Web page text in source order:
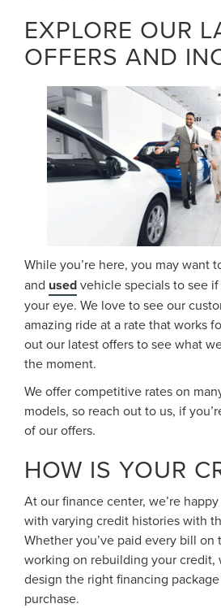
EXPLORE OUR
OFFERS AND
While you’re here, you may want
and usedvehicle specials to see
your eye. We love to see our
amazing ride at a rate that works
out our latest offers to see what
the moment.
We offer competitive rates on
models, so reach out to us, if
of our offers.
HOW IS YOUR
At our finance center, we’re
with varying credit histories with
Whether you’ve paid every bill on
working on rebuilding your credit,
design the right financing
purchase.